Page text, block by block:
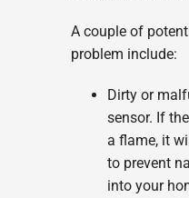
A couple of
problem include:
Dirty or
sensor. If
a flame, it
to prevent
into your